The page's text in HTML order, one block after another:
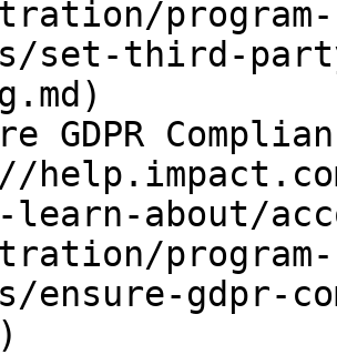
set-third-
GDPR
about/
ensure-gdpr-